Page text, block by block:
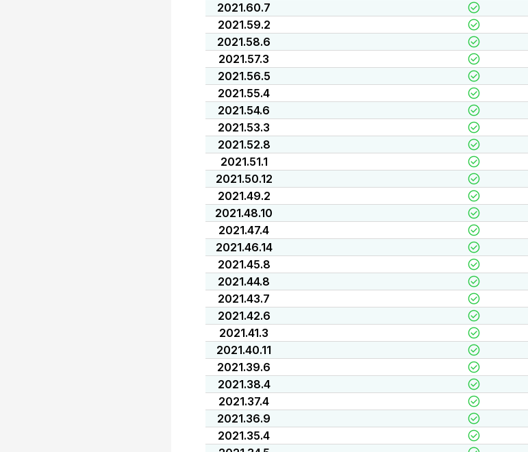
2021.60.7
2021.59.2
2021.58.6
2021.57.3
2021.56.5
2021.55.4
2021.54.6
2021.53.3
2021.52.8
2021.51.1
2021.50.12
2021.49.2
2021.48.10
2021.47.4
2021.46.14
2021.45.8
2021.44.8
2021.43.7
2021.42.6
2021.41.3
2021.40.11
2021.39.6
2021.38.4
2021.37.4
2021.36.9
2021.35.4